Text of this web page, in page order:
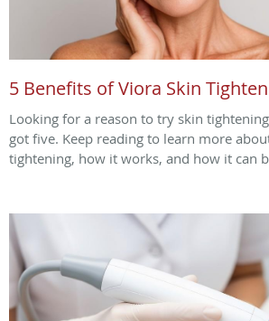
5 Benefits of Viora Skin
Looking for a reason to try skin tightening
got five. Keep reading to learn more
tightening, how it works, and how it can